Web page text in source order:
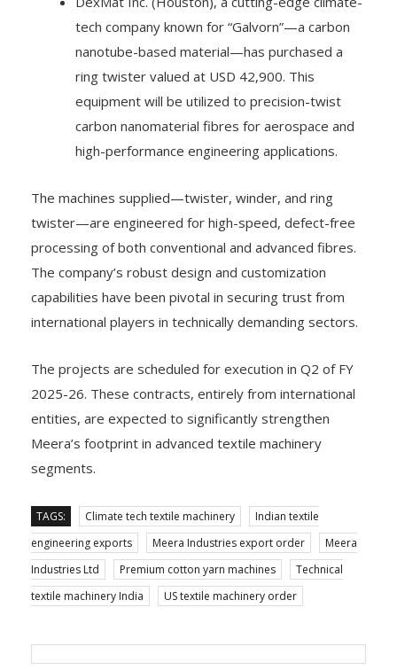
tech company known for “Galvorn”—a carbon
nanotube-based material—has purchased a
ring twister valued at USD 42,900. This
equipment will be utilized to precision-twist
carbon nanomaterial fibres for aerospace and
high-performance engineering applications.
The machines supplied—twister, winder, and ring
twister—are engineered for high-speed, defect-free
processing of both conventional and advanced fibres.
The company’s robust design and customization
capabilities have been pivotal in securing trust from
international players in technically demanding sectors.
The projects are scheduled for execution in Q2 of FY
2025-26. These contracts, entirely from international
entities, are expected to significantly strengthen
Meera’s footprint in advanced textile machinery
segments.
TAGS: Climate tech textile machinery
Indian textile
engineering exports
Meera Industries export order
Meera
Industries Ltd
Premium cotton yarn machines
Technical
textile machinery India
US textile machinery order